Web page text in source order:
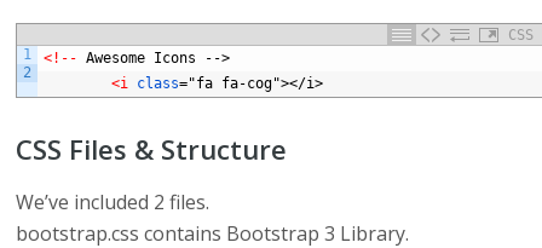
CSS
1
2
<!-- Awesome Icons
-->
<i class="fa fa-cog"></i>
CSS Files & Structure
We’ve included 2 files.
bootstrap.css contains Bootstrap 3 Library.